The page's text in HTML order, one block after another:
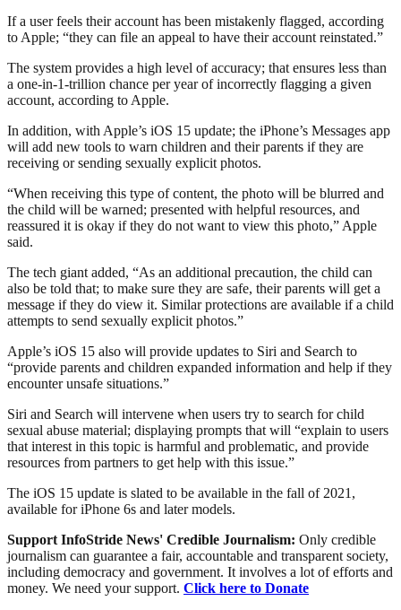
If a user feels their account has been mistakenly flagged, according
to Apple; “they can file an appeal to have their account reinstated.”
The system provides a high level of accuracy; that ensures less than
a one-in-1-trillion chance per year of incorrectly flagging a given
account, according to Apple.
In addition, with Apple’s iOS 15 update; the iPhone’s Messages app
will add new tools to warn children and their parents if they are
receiving or sending sexually explicit photos.
“When receiving this type of content, the photo will be blurred and
the child will be warned; presented with helpful resources, and
reassured it is okay if they do not want to view this photo,” Apple
said.
The tech giant added, “As an additional precaution, the child can
also be told that; to make sure they are safe, their parents will get a
message if they do view it. Similar protections are available if a child
attempts to send sexually explicit photos.”
Apple’s iOS 15 also will provide updates to Siri and Search to
“provide parents and children expanded information and help if they
encounter unsafe situations.”
Siri and Search will intervene when users try to search for child
sexual abuse material; displaying prompts that will “explain to users
that interest in this topic is harmful and problematic, and provide
resources from partners to get help with this issue.”
The iOS 15 update is slated to be available in the fall of 2021,
available for iPhone 6s and later models.
Support InfoStride News' Credible Journalism: Only credible
journalism can guarantee a fair, accountable and transparent society,
including democracy and government. It involves a lot of efforts and
money. We need your support. Click here to Donate